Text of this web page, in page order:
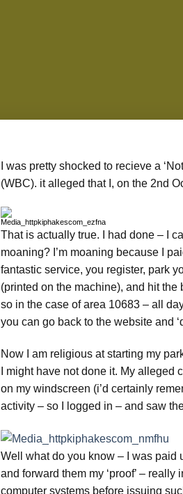
I was pretty shocked to recieve a
(WBC). it alleged that I, on the 2nd
That is actually true. I had done – I
moaning? I’m moaning because I
fantastic service, you register, park
(printed on the machine), and hit
so in the case of area 10683 – all
you can go back to the website and
Now I am religious at starting my
I might have not done it. My alleged
on my windscreen (i’d certainly
activity – so I logged in – and saw
Well what do you know – I was paid
and forward them my ‘proof’ –
computer systems before issuing